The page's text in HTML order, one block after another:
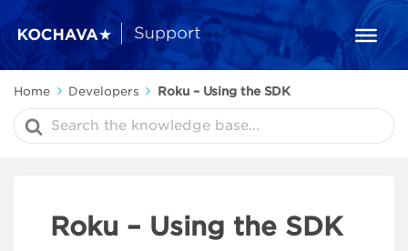
Home Developers Roku – Using the SDK
Search
For
Roku – Using the SDK